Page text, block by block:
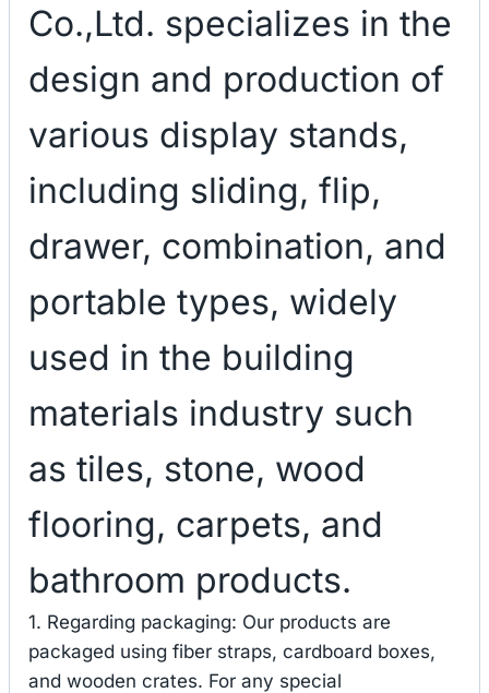
Co.,Ltd. specializes in the
design and production of
various display stands,
including sliding, flip,
drawer, combination, and
portable types, widely
used in the building
materials industry such
as tiles, stone, wood
flooring, carpets, and
bathroom products.
1. Regarding packaging: Our products are
packaged using fiber straps, cardboard boxes,
and wooden crates. For any special